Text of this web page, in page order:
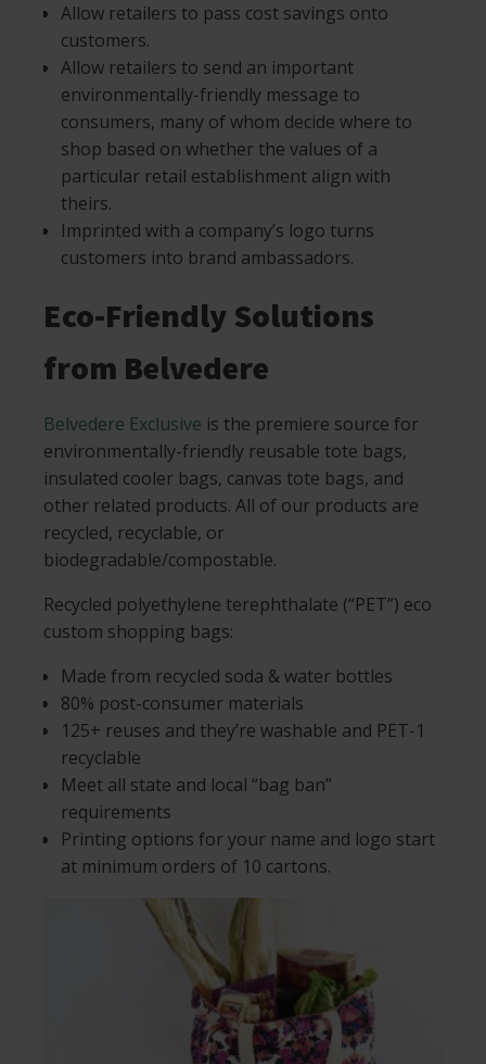
Allow retailers to pass cost savings onto
customers.
Allow retailers to send an important
environmentally-friendly message to
consumers, many of whom decide where to
shop based on whether the values of a
particular retail establishment align with
theirs.
Imprinted with a company’s logo turns
customers into brand ambassadors.
Eco-Friendly Solutions
from Belvedere
Belvedere Exclusive is the premiere source for
environmentally-friendly reusable tote bags,
insulated cooler bags, canvas tote bags, and
other related products. All of our products are
recycled, recyclable, or
biodegradable/compostable.
Recycled polyethylene terephthalate (“PET”) eco
custom shopping bags:
Made from recycled soda & water bottles
80% post-consumer materials
125+ reuses and they’re washable and PET-1
recyclable
Meet all state and local “bag ban”
requirements
Printing options for your name and logo start
at minimum orders of 10 cartons.